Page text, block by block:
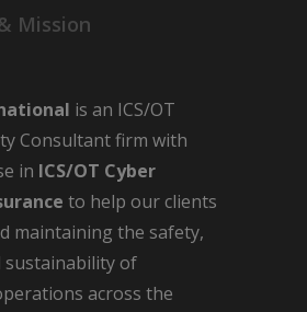
Mission
is an ICS/OT
Consultant firm with
in ICS/OT Cyber
to help our clients
maintaining the safety,
sustainability of
across the